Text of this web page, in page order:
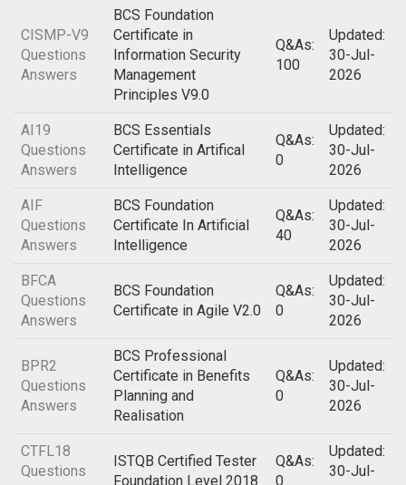
CISMP-V9
Questions
Answers
BCS Foundation
Certificate in
Information Security
Management
Principles V9.0
Q&As:
100
Updated:
30-Jul-
2026
AI19
Questions
Answers
BCS Essentials
Certificate in Artifical
Intelligence
Q&As:
0
Updated:
30-Jul-
2026
AIF
Questions
Answers
BCS Foundation
Certificate In Artificial
Intelligence
Q&As:
40
Updated:
30-Jul-
2026
BFCA
Questions
Answers
BCS Foundation
Certificate in Agile V2.0
Q&As:
0
Updated:
30-Jul-
2026
BPR2
Questions
Answers
BCS Professional
Certificate in Benefits
Planning and
Realisation
Q&As:
0
Updated:
30-Jul-
2026
CTFL18
Questions
ISTQB Certified Tester
Foundation Level 2018
Q&As:
0
Updated:
30-Jul-